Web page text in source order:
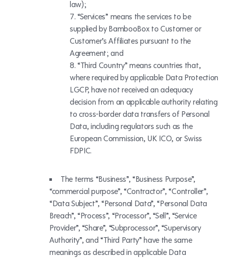
law);
“Services” means the services to be
supplied by BambooBox to Customer or
Customer’s Affiliates pursuant to the
Agreement; and
“Third Country” means countries that,
where required by applicable Data Protection
LGCP, have not received an adequacy
decision from an applicable authority relating
to cross-border data transfers of Personal
Data, including regulators such as the
European Commission, UK ICO, or Swiss
FDPIC.
The terms “Business”, “Business Purpose”,
“commercial purpose”, “Contractor”, “Controller”,
“Data Subject”, “Personal Data”, “Personal Data
Breach”, “Process”, “Processor”, “Sell”, “Service
Provider”, “Share”, “Subprocessor”, “Supervisory
Authority”, and “Third Party” have the same
meanings as described in applicable Data